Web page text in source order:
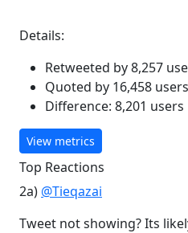
Details:
Retweeted by 8,257
Quoted by 16,458
Difference: 8,201 users
View metrics
Top Reactions
2a) @Tieqazai
Tweet not showing? Its